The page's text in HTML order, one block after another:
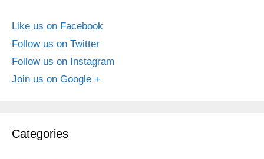
Like us on Facebook
Follow us on Twitter
Follow us on Instagram
Join us on Google +
Categories